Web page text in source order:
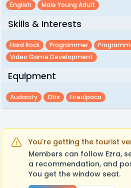
English Male Young Adult
Skills & Interests
Hard Rock Programmer
Video Game Development
Equipment
Audacity Obs Firealpaca
You're getting the tourist
Members can follow Ezra,
a recommendation, and
You get the window seat.